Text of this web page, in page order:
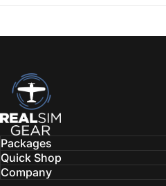
RealSimGear.com
Packages
Quick Shop
Company